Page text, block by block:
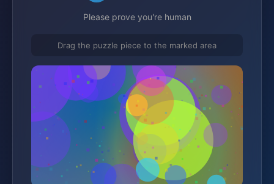
Please prove you're human
Drag the puzzle piece to the marked area